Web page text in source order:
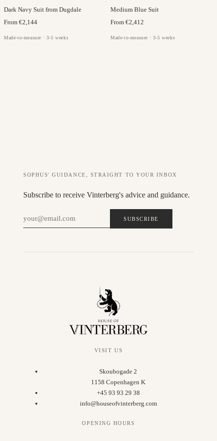
Dark Navy Suit from Dugdale
From €2,144
Made-to-measure · 3-5 weeks
Medium Blue Suit
From €2,412
Made-to-measure · 3-5 weeks
SOPHUS' GUIDANCE, STRAIGHT TO YOUR INBOX
Subscribe to receive Vinterberg's advice and guidance.
SUBSCRIBE
VISIT US
Skoubogade 2
1158 Copenhagen K
+45 93 93 29 38
info@houseofvinterberg.com
OPENING HOURS